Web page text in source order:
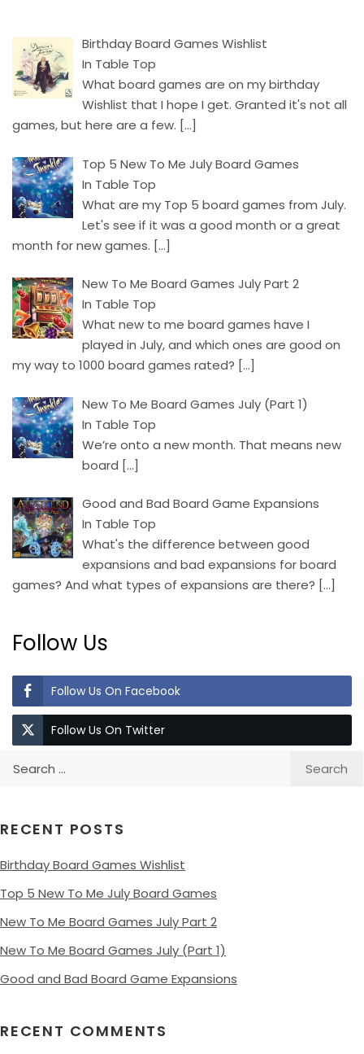
Birthday Board Games Wishlist
In Table Top
What board games are on my birthday
Wishlist that I hope I get. Granted it's not all
games, but here are a few. […]
Top 5 New To Me July Board Games
In Table Top
What are my Top 5 board games from July.
Let's see if it was a good month or a great
month for new games. […]
New To Me Board Games July Part 2
In Table Top
What new to me board games have I
played in July, and which ones are good on
my way to 1000 board games rated? […]
New To Me Board Games July (Part 1)
In Table Top
We’re onto a new month. That means new
board […]
Good and Bad Board Game Expansions
In Table Top
What's the difference between good
expansions and bad expansions for board
games? And what types of expansions are there? […]
Follow Us
Follow Us On Facebook
Follow Us On Twitter
RECENT POSTS
Birthday Board Games Wishlist
Top 5 New To Me July Board Games
New To Me Board Games July Part 2
New To Me Board Games July (Part 1)
Good and Bad Board Game Expansions
RECENT COMMENTS